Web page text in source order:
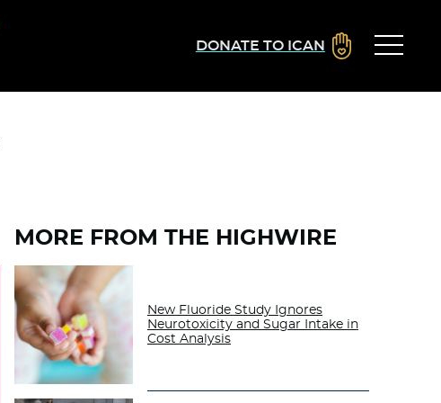
DONATE TO ICAN
MORE FROM THE HIGHWIRE
New Fluoride Study Ignores
Neurotoxicity and Sugar Intake in
Cost Analysis